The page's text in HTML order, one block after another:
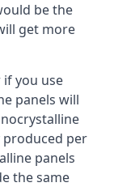
be the
get more
if you use
panels will
produced per
panels
the same